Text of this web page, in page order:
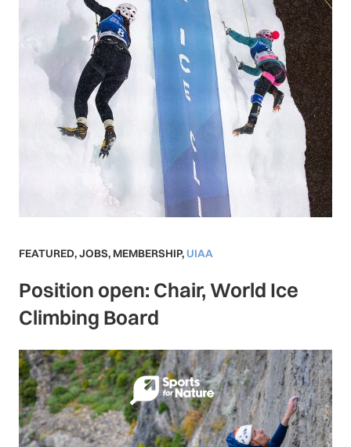
FEATURED,JOBS, MEMBERSHIP, UIAA
Position open: Chair, World Ice
Climbing Board